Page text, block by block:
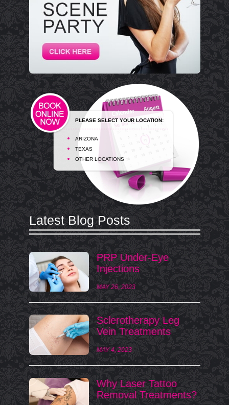
PLEASE SELECT YOUR LOCATION:
ARIZONA
TEXAS
OTHER LOCATIONS
Latest Blog Posts
PRP Under-Eye
Injections
MAY 26, 2023
Sclerotherapy Leg
Vein Treatments
MAY 4, 2023
Why Laser Tattoo
Removal Treatments?